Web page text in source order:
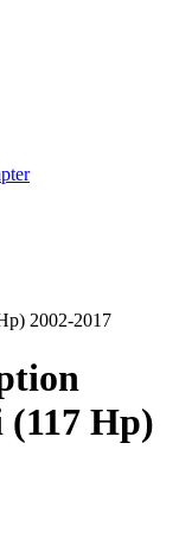
2002-2017
(117 Hp)